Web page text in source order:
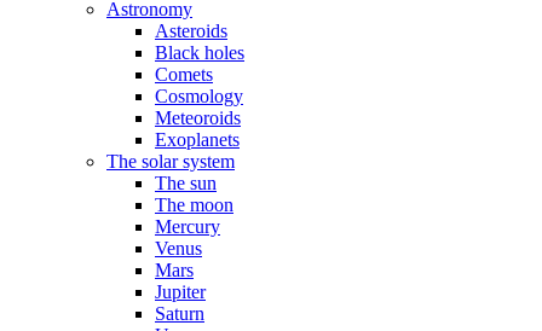
Astronomy
Asteroids
Black holes
Comets
Cosmology
Meteoroids
Exoplanets
The solar system
The sun
The moon
Mercury
Venus
Mars
Jupiter
Saturn